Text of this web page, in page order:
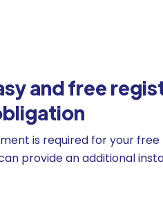
and free
is required for your free
provide an additional